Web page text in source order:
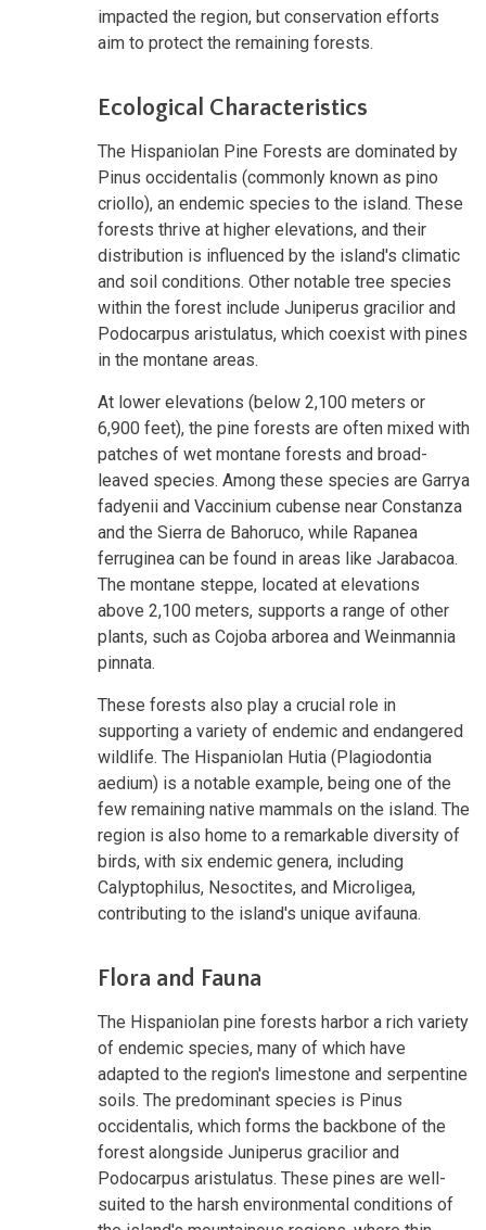
impacted the region, but conservation efforts
aim to protect the remaining forests.
Ecological Characteristics
The Hispaniolan Pine Forests are dominated by
Pinus occidentalis (commonly known as pino
criollo), an endemic species to the island. These
forests thrive at higher elevations, and their
distribution is influenced by the island's climatic
and soil conditions. Other notable tree species
within the forest include Juniperus gracilior and
Podocarpus aristulatus, which coexist with pines
in the montane areas.
At lower elevations (below 2,100 meters or
6,900 feet), the pine forests are often mixed with
patches of wet montane forests and broad-
leaved species. Among these species are Garrya
fadyenii and Vaccinium cubense near Constanza
and the Sierra de Bahoruco, while Rapanea
ferruginea can be found in areas like Jarabacoa.
The montane steppe, located at elevations
above 2,100 meters, supports a range of other
plants, such as Cojoba arborea and Weinmannia
pinnata.
These forests also play a crucial role in
supporting a variety of endemic and endangered
wildlife. The Hispaniolan Hutia (Plagiodontia
aedium) is a notable example, being one of the
few remaining native mammals on the island. The
region is also home to a remarkable diversity of
birds, with six endemic genera, including
Calyptophilus, Nesoctites, and Microligea,
contributing to the island's unique avifauna.
Flora and Fauna
The Hispaniolan pine forests harbor a rich variety
of endemic species, many of which have
adapted to the region's limestone and serpentine
soils. The predominant species is Pinus
occidentalis, which forms the backbone of the
forest alongside Juniperus gracilior and
Podocarpus aristulatus. These pines are well-
suited to the harsh environmental conditions of